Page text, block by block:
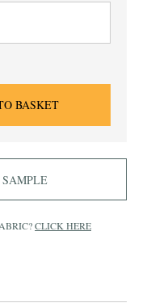
BASKET
CLICK HERE